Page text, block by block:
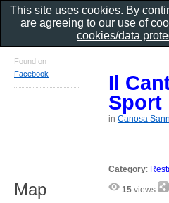
Il
Sport
inCanosa
Category:
15 views
Found on
Facebook
Map
This site uses cookies. By
are agreeing to our use of
cookies/data